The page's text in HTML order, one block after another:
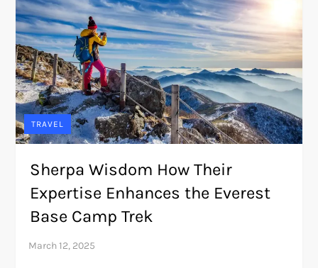
TRAVEL
Sherpa Wisdom How Their
Expertise Enhances the Everest
Base Camp Trek